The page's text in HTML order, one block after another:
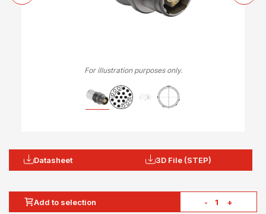
For illustration purposes only.
Datasheet 3D File (STEP)
- +
Add to selection